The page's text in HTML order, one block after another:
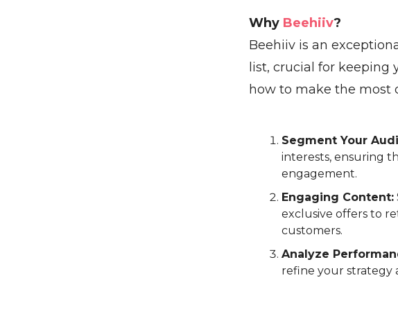
Why Beehiiv?
Beehiiv is an
list, crucial for keeping
how to make the most
Segment Your
interests, ensuring
engagement.
Engaging Content:
exclusive offers to
customers.
Analyze
refine your strategy